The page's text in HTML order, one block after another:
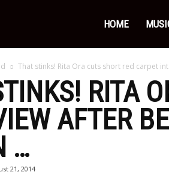
HOME
That stinks! Rita Ora cuts short red carpet
RITA
AFTER
…
21, 2014